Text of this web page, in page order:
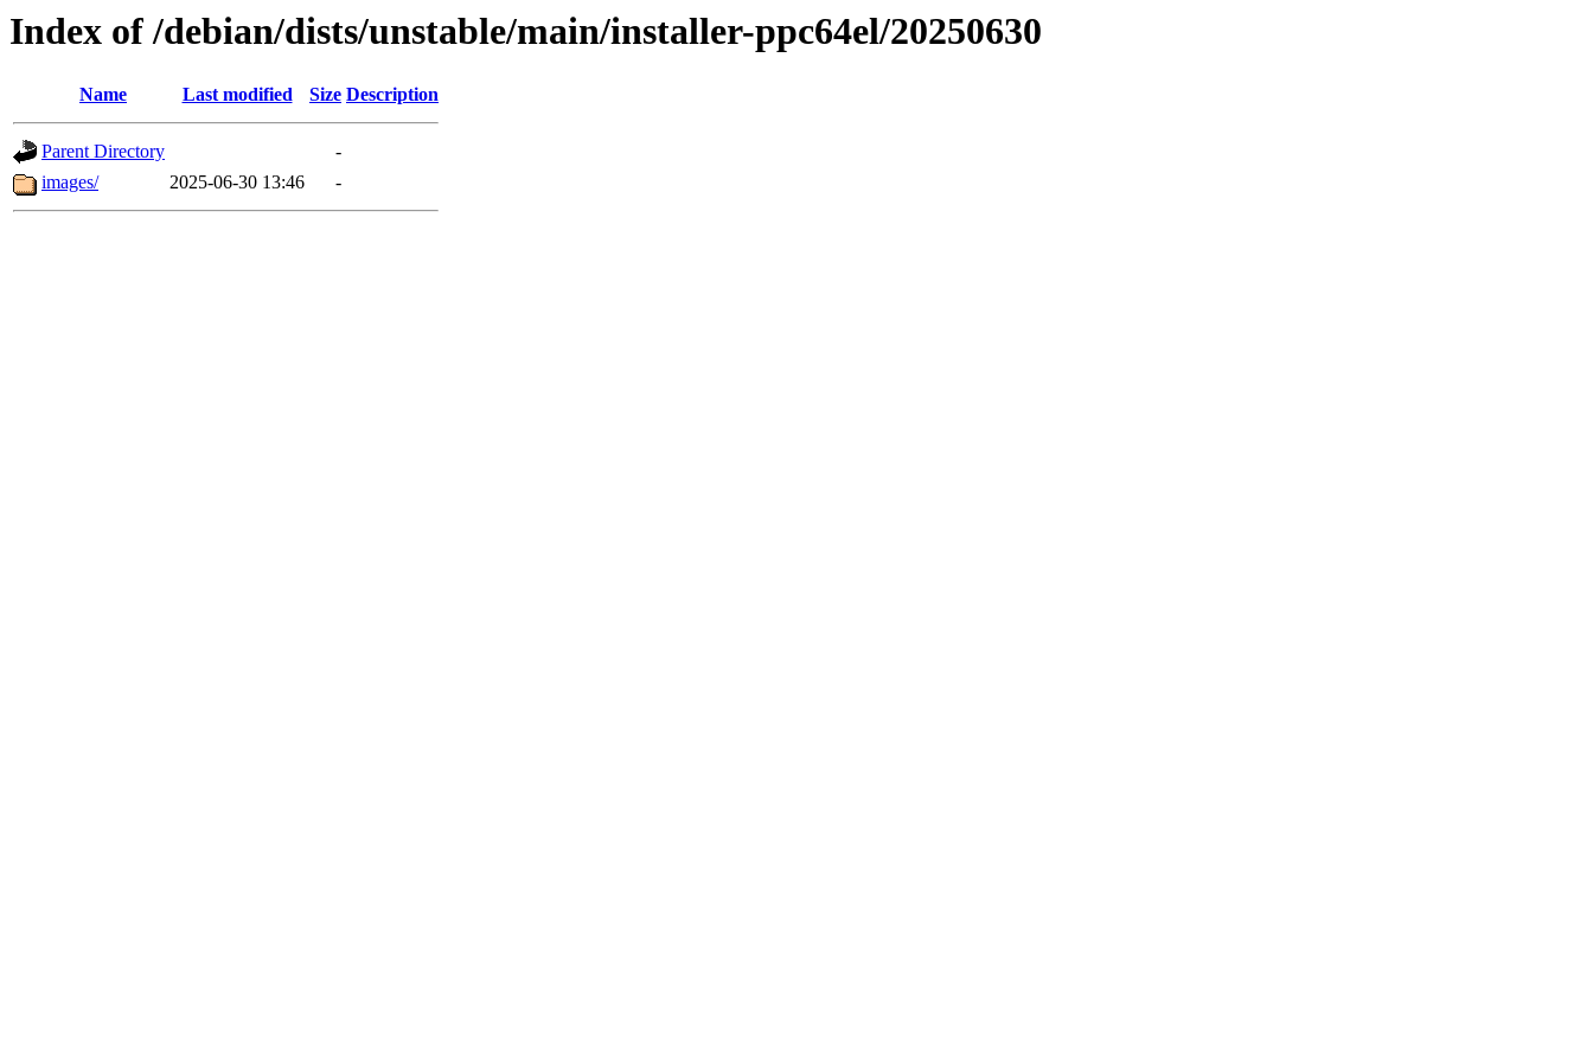
Index of /debian/dists/unstable/main/installer-ppc64el/20250630
Name Last modified Size Description
Parent Directory
-
images/
2025-06-30 13:46 -